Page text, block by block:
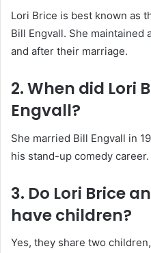
Lori Brice is best known as
Bill Engvall. She
and after their marriage.
2. When did Lori
Engvall?
She married Bill Engvall in
his stand-up comedy career.
3. Do Lori Brice
have children?
Yes, they share two